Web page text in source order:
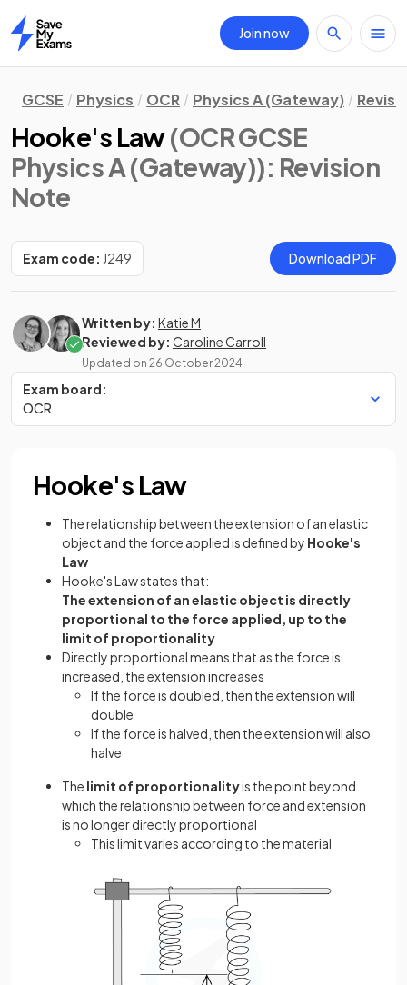
Home
Join now
GCSE Physics OCR Physics A (Gateway)
Hooke's Law(OCR GCSE
Physics A (Gateway)): Revision
Note
Exam code: J249 Download PDF
Written by: Katie M
Reviewed by: Caroline Carroll
Updated on 26 October 2024
Exam board:
OCR
Hooke's Law
The relationship between the extension of an elastic
object and the force applied is defined by Hooke's
Law
Hooke's Law states that:
The extension of an elastic object is directly
proportional to the force applied, up to the
limit of proportionality
Directly proportional means that as the force is
increased, the extension increases
If the force is doubled, then the extension will
double
If the force is halved, then the extension will also
halve
The limit of proportionalityis the point beyond
which the relationship between force and extension
is no longer directly proportional
This limit varies according to the material